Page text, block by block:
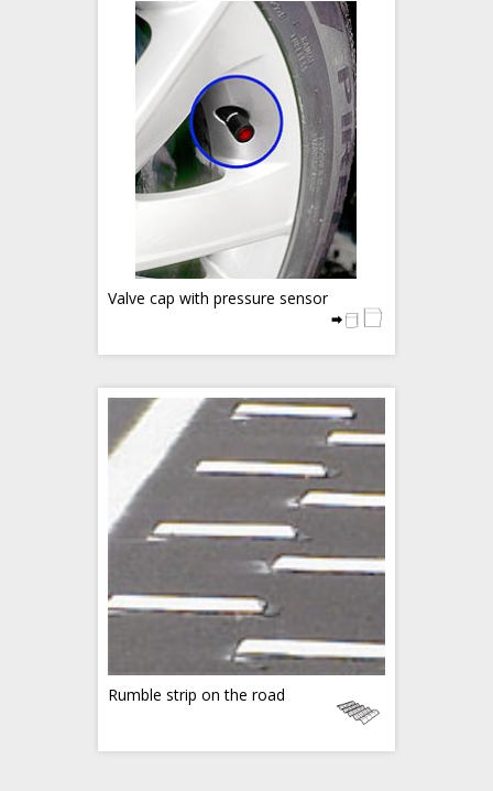
Valve cap with pressure sensor
Rumble strip on the road